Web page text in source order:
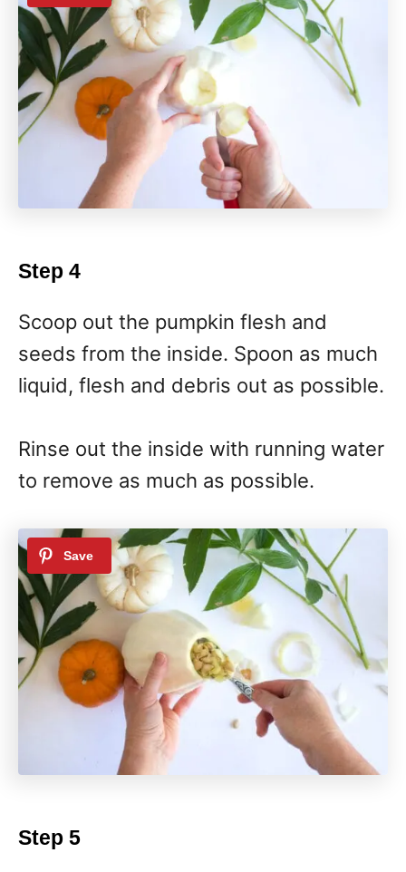
Step 4
Scoop out the pumpkin flesh and
seeds from the inside. Spoon as much
liquid, flesh and debris out as possible.
Rinse out the inside with running water
to remove as much as possible.
Step 5